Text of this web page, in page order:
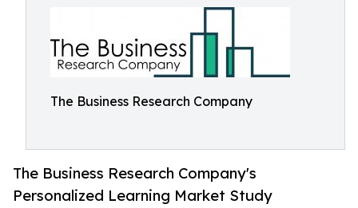
The Business Research Company
The Business Research Company's
Personalized Learning Market Study